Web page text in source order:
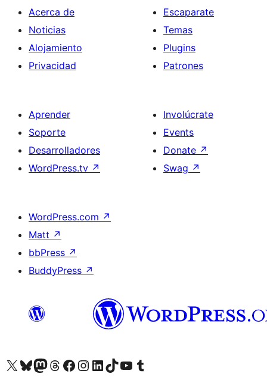
Acerca de
Noticias
Alojamiento
Privacidad
Escaparate
Temas
Plugins
Patrones
Aprender
Soporte
Desarrolladores
WordPress.tv ↗
Involúcrate
Events
Donate ↗
Swag ↗
WordPress.com ↗
Matt ↗
bbPress ↗
BuddyPress ↗
Visit our X (formerly Twitter) account
Visit our Bluesky account
Visit our Mastodon account
Visit our Threads account
Visita nuestra página de Facebook
Visita nuestra cuenta de Instagram
Visita nuestra cuenta de LinkedIn
Visit our TikTok account
Visita nuestro canal de YouTube
Visit our Tumblr account